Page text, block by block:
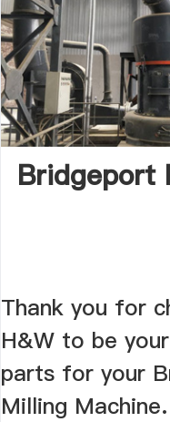
Bridgeport
Thank you for
H&W to be
parts for your
Milling